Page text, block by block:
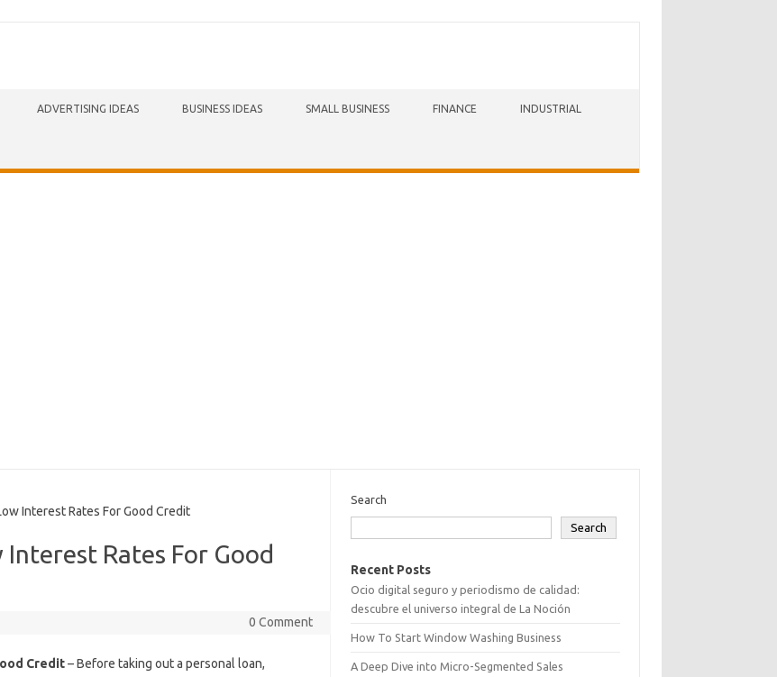
ADVERTISING IDEAS BUSINESS IDEAS SMALL BUSINESS FINANCE INDUSTRIAL
Interest Rates For Good Credit
Rates For Good
0 Comment
Credit– Before taking out a personal loan,
Search
Search
Recent Posts
Ocio digital seguro y periodismo de calidad:
descubre el universo integral de La Noción
How To Start Window Washing Business
A Deep Dive into Micro-Segmented Sales